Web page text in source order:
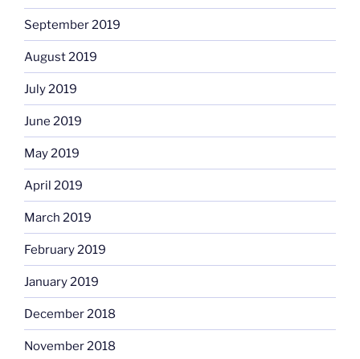
September 2019
August 2019
July 2019
June 2019
May 2019
April 2019
March 2019
February 2019
January 2019
December 2018
November 2018